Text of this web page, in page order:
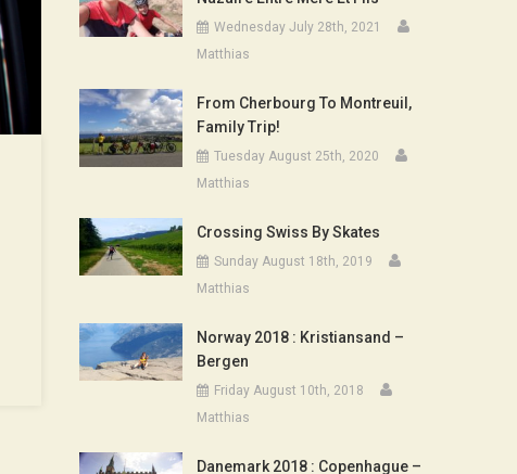
Wednesday July 28th, 2021
Matthias
From Cherbourg To Montreuil,
Family Trip!
Tuesday August 25th, 2020
Matthias
Crossing Swiss By Skates
Sunday August 18th, 2019
Matthias
Norway 2018 : Kristiansand –
Bergen
Friday August 10th, 2018
Matthias
Danemark 2018 : Copenhague –